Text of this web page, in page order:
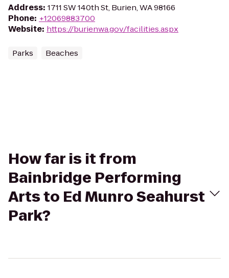
Address: 1711 SW 140th St, Burien, WA 98166
Phone: +12069883700
Website: https://burienwa.gov/facilities.aspx
Parks Beaches
How far is it from
Bainbridge Performing
Arts to Ed Munro Seahurst
Park?